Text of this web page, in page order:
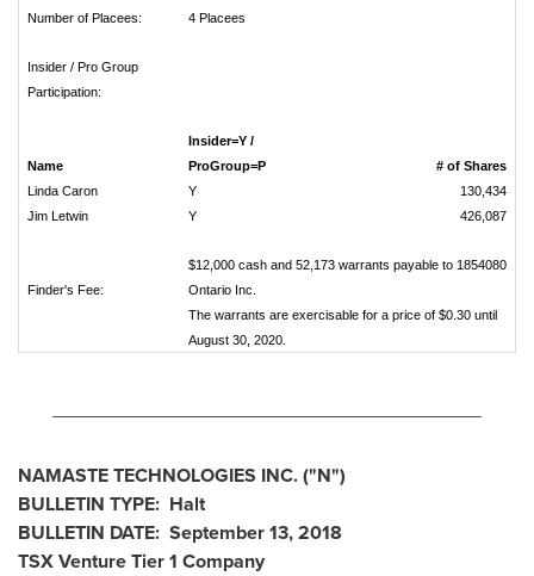
Number of Placees: 4 Placees
Insider / Pro Group
Participation:
Name
Insider=Y /
ProGroup=P
# of Shares
Linda Caron
Y
130,434
Jim Letwin
Y 426,087
Finder's Fee:
$12,000 cash and 52,173 warrants payable to 1854080
Ontario Inc.
The warrants are exercisable for a price of $0.30 until
August 30, 2020.
NAMASTE TECHNOLOGIES INC. ("N")
BULLETIN TYPE: Halt
BULLETIN DATE: September 13, 2018
TSX Venture Tier 1 Company